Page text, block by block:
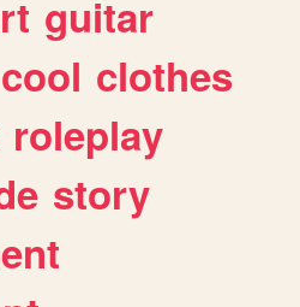
guitar
cool clothes
roleplay
story